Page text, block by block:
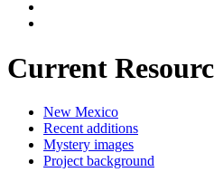
Current
New Mexico
Recent additions
Mystery images
Project background